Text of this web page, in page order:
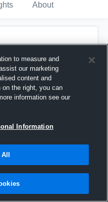
About
to measure and
our marketing
content and
the right, you can
information see our
Information